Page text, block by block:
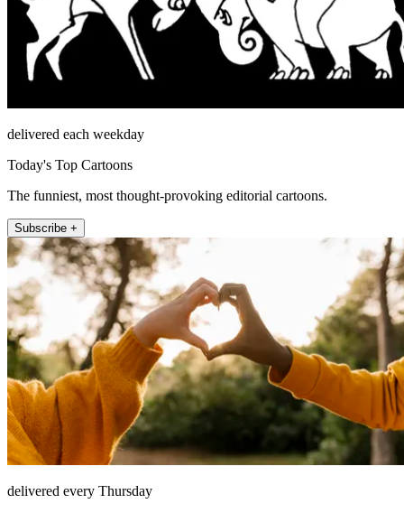
delivered each weekday
Today's Top Cartoons
The funniest, most thought-provoking editorial cartoons.
Subscribe +
delivered every Thursday